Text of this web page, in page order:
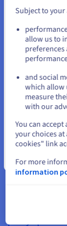
you make the
Suitable for
We designed
allocated to our
especially
accessible, so
scalability of our
resources at any
Stay on
Subject to
allow us to
preferences
and social
which allow
measure
with our
You can
your choices
cookies" link
For more
information